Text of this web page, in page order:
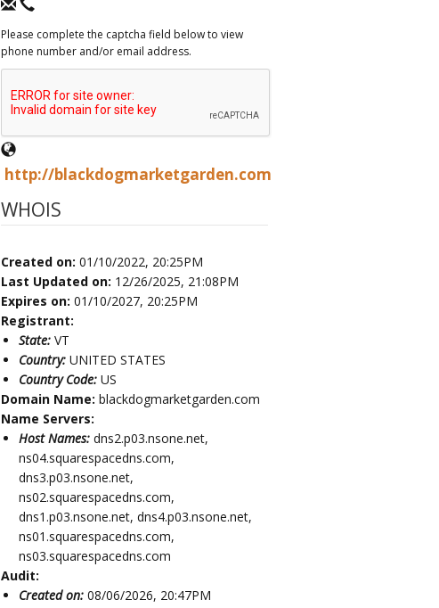
Please complete the captcha field below to view
phone number and/or email address.
http://blackdogmarketgarden.com
WHOIS
Created on: 01/10/2022, 20:25PM
Last Updated on: 12/26/2025, 21:08PM
Expires on: 01/10/2027, 20:25PM
Registrant:
State: VT
Country: UNITED STATES
Country Code: US
Domain Name: blackdogmarketgarden.com
Name Servers:
Host Names: dns2.p03.nsone.net,
ns04.squarespacedns.com,
dns3.p03.nsone.net,
ns02.squarespacedns.com,
dns1.p03.nsone.net, dns4.p03.nsone.net,
ns01.squarespacedns.com,
ns03.squarespacedns.com
Audit:
Created on: 08/06/2026, 20:47PM